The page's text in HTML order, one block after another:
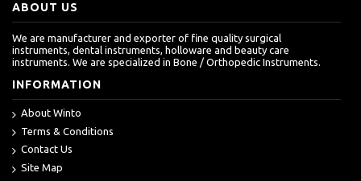
ABOUT US
We are manufacturer and exporter of fine quality surgical
instruments, dental instruments, holloware and beauty care
instruments. We are specialized in Bone / Orthopedic Instruments.
INFORMATION
About Winto
Terms & Conditions
Contact Us
Site Map